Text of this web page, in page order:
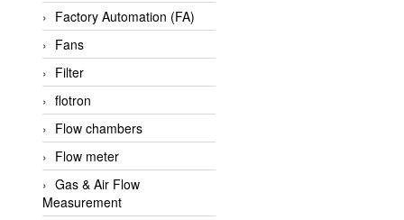
AQ Matic
Aqualabo Vietnam
Aquametro
ARCA Regler
Arcos Hydraulik
Ardetem-Sfere-Vietnam
Argal
AS ENERGI
Factory Automation (FA)
Fans
Filter
flotron
Flow chambers
Flow meter
Gas & Air Flow
Measurement